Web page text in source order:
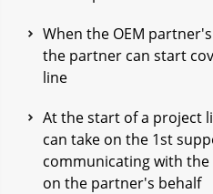
When the OEM
the partner can start
line
At the start of a project
can take on the 1st
communicating with the
on the partner's behalf